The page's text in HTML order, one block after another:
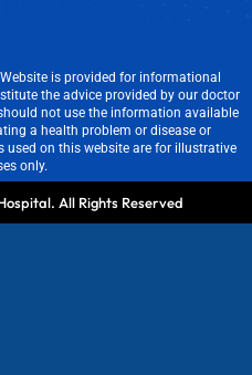
is provided for informational
the advice provided by our doctor
not use the information available
a health problem or disease or
on this website are for illustrative
only.
All Rights Reserved